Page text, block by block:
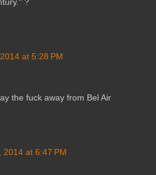
at 5:28 PM
the fuck away from Bel Air
2014 at 6:47 PM